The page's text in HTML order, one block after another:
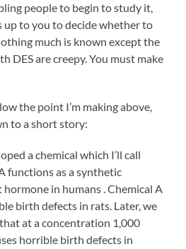
people to begin to study it,
up to you to decide whether to
much is known except the
DES are creepy. You must make
the point I’m making above,
to a short story:
a chemical which I’ll call
functions as a synthetic
in humans . Chemical A
birth defects in rats. Later, we
at a concentration 1,000
horrible birth defects in